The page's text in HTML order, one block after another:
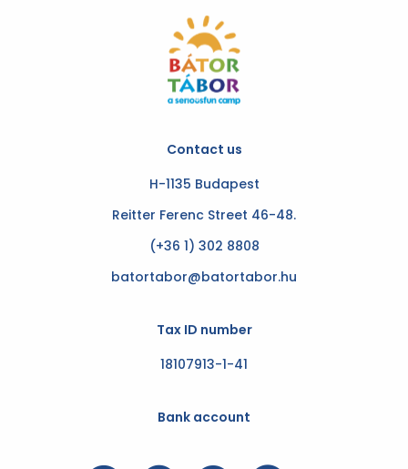
Contact us
H-1135 Budapest
Reitter Ferenc Street 46-48.
(+36 1) 302 8808
batortabor@batortabor.hu
Tax ID number
18107913-1-41
Bank account